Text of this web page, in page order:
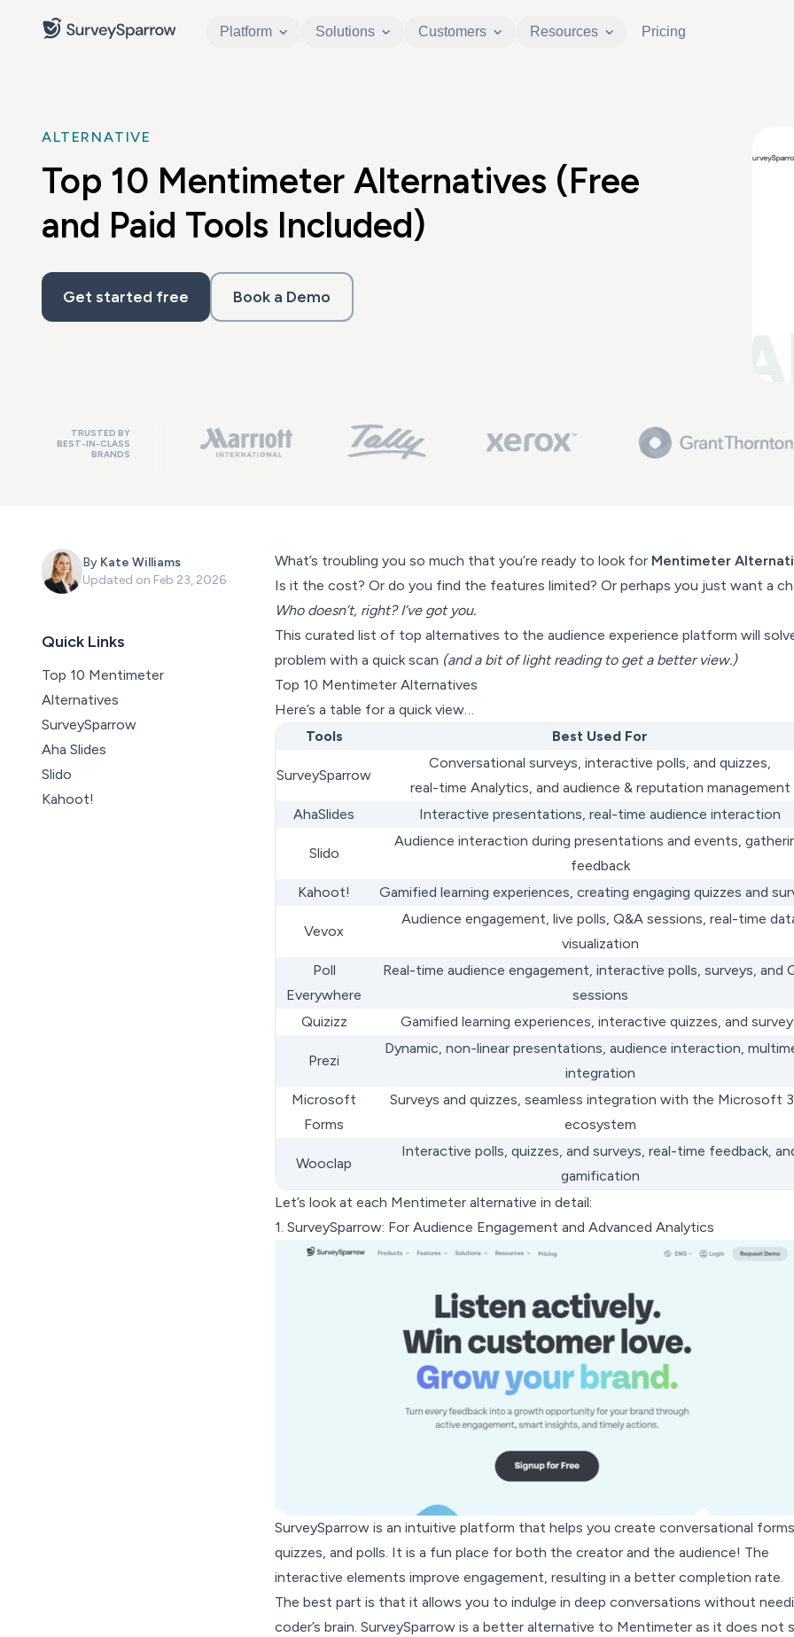
Platform Solutions Customers Resources Pricing
ALTERNATIVE
Top 10 Mentimeter Alternatives (Free
and Paid Tools Included)
Get started free Book a Demo
TRUSTED BY
BEST-IN-CLASS
BRANDS
By Kate Williams
Updated on Feb 23, 2026
Quick Links
Top 10 Mentimeter
Alternatives
SurveySparrow
Aha Slides
Slido
Kahoot!
What’s troubling you so much that you’re ready to look for Mentimeter
Is it the cost? Or do you find the features limited? Or perhaps you just want a
Who doesn’t, right? I’ve got you.
This curated list of top alternatives to the audience experience platform will
problem with a quick scan (and a bit of light reading to get a better view.)
Top 10 Mentimeter Alternatives
Here’s a table for a quick view…
Tools
Best Used For
SurveySparrow
Conversational surveys, interactive polls, and quizzes,
real-time Analytics, and audience & reputation management
AhaSlides
Interactive presentations, real-time audience interaction
Slido
Audience interaction during presentations and events,
feedback
Kahoot!
Gamified learning experiences, creating engaging quizzes and
Vevox
Audience engagement, live polls, Q&A sessions, real-time
visualization
Poll
Everywhere
Real-time audience engagement, interactive polls, surveys, and
sessions
Quizizz
Gamified learning experiences, interactive quizzes, and
Prezi
Dynamic, non-linear presentations, audience interaction,
integration
Microsoft
Forms
Surveys and quizzes, seamless integration with the Microsoft
ecosystem
Wooclap
Interactive polls, quizzes, and surveys, real-time feedback,
gamification
Let’s look at each Mentimeter alternative in detail:
1. SurveySparrow: For Audience Engagement and Advanced Analytics
SurveySparrow is an intuitive platform that helps you create conversational
quizzes, and polls. It is a fun place for both the creator and the audience! The
interactive elements improve engagement, resulting in a better completion rate.
The best part is that it allows you to indulge in deep conversations without
coder’s brain. SurveySparrow is a better alternative to Mentimeter as it does not